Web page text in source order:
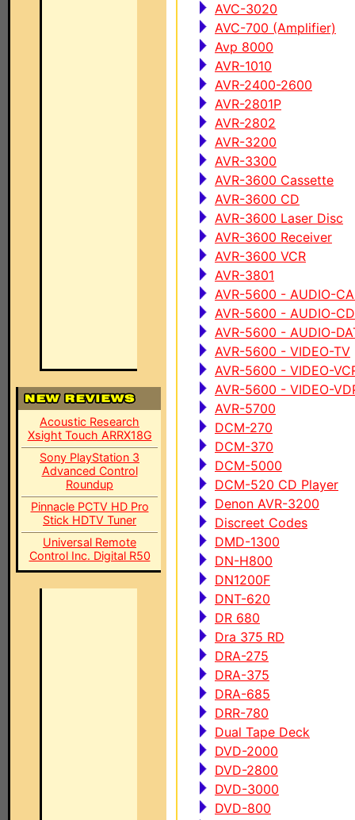
Acoustic Research
Xsight Touch ARRX18G
Sony PlayStation 3
Advanced Control
Roundup
Pinnacle PCTV HD Pro
Stick HDTV Tuner
Universal Remote
Control Inc. Digital R50
AVC-3020
AVC-700 (Amplifier)
Avp 8000
AVR-1010
AVR-2400-2600
AVR-2801P
AVR-2802
AVR-3200
AVR-3300
AVR-3600 Cassette
AVR-3600 CD
AVR-3600 Laser Disc
AVR-3600 Receiver
AVR-3600 VCR
AVR-3801
AVR-5600 - AUDIO-
AVR-5600 - AUDIO-CD
AVR-5600 - AUDIO-
AVR-5600 - VIDEO-TV
AVR-5600 - VIDEO-
AVR-5600 - VIDEO-
AVR-5700
DCM-270
DCM-370
DCM-5000
DCM-520 CD Player
Denon AVR-3200
Discreet Codes
DMD-1300
DN-H800
DN1200F
DNT-620
DR 680
Dra 375 RD
DRA-275
DRA-375
DRA-685
DRR-780
Dual Tape Deck
DVD-2000
DVD-2800
DVD-3000
DVD-800